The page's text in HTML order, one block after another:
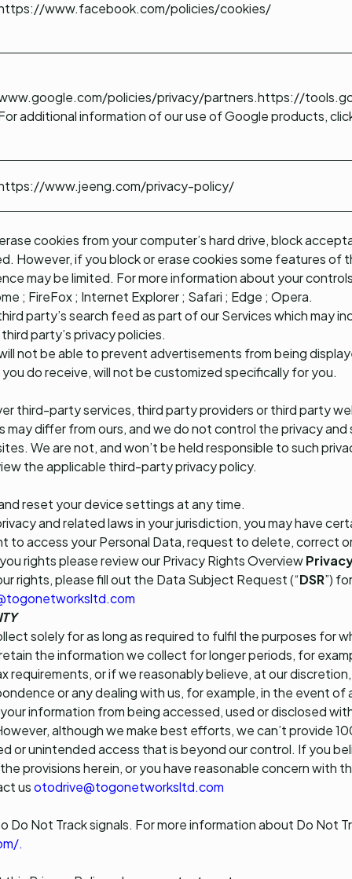
www.facebook.com/policies/cookies/
policies/privacy/partners.https://
additional information of our use of Google products,
www.jeeng.com/privacy-policy/
cookies from your computer’s hard drive, block
However, if you block or erase cookies some features of
may be limited. For more information about your
; FireFox; Internet Explorer; Safari ; Edge ; Opera.
party’s search feed as part of our Services which may
party’s privacy policies.
not be able to prevent advertisements from being
do receive, will not be customized specifically for you.
third-party services, third party providers or third party
may differ from ours, and we do not control the privacy
We are not, and won’t be held responsible to such
the applicable third-party privacy policy.
reset your device settings at any time.
and related laws in your jurisdiction, you may have
to access your Personal Data, request to delete, correct
rights please review our Privacy Rights Overview
rights, please fill out the Data Subject Request (“DSR”)
solely for as long as required to fulfil the purposes for
the information we collect for longer periods, for
requirements, or if we reasonably believe, at our
or any dealing with us, for example, in the event of
information from being accessed, used or disclosed
although we make best efforts, we can’t provide
or unintended access that is beyond our control. If you
provisions herein, or you have reasonable concern with
usotodrive@togonetworksltd.com
Do Not Track signals. For more information about Do Not
.